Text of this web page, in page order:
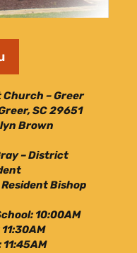
– Greer
SC 29651
Brown
– District
Bishop
10:00AM